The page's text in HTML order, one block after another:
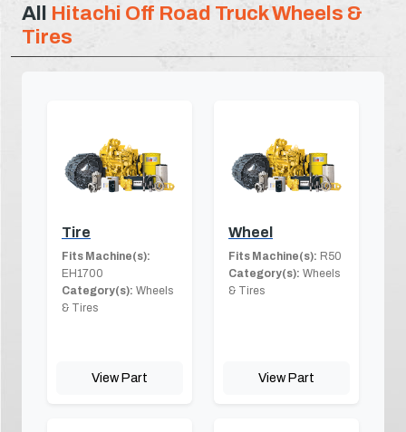
All Hitachi Off Road Truck Wheels &
Tires
Tire
Fits Machine(s):
EH1700
Category(s): Wheels
& Tires
View Part
Wheel
Fits Machine(s): R50
Category(s): Wheels
& Tires
View Part